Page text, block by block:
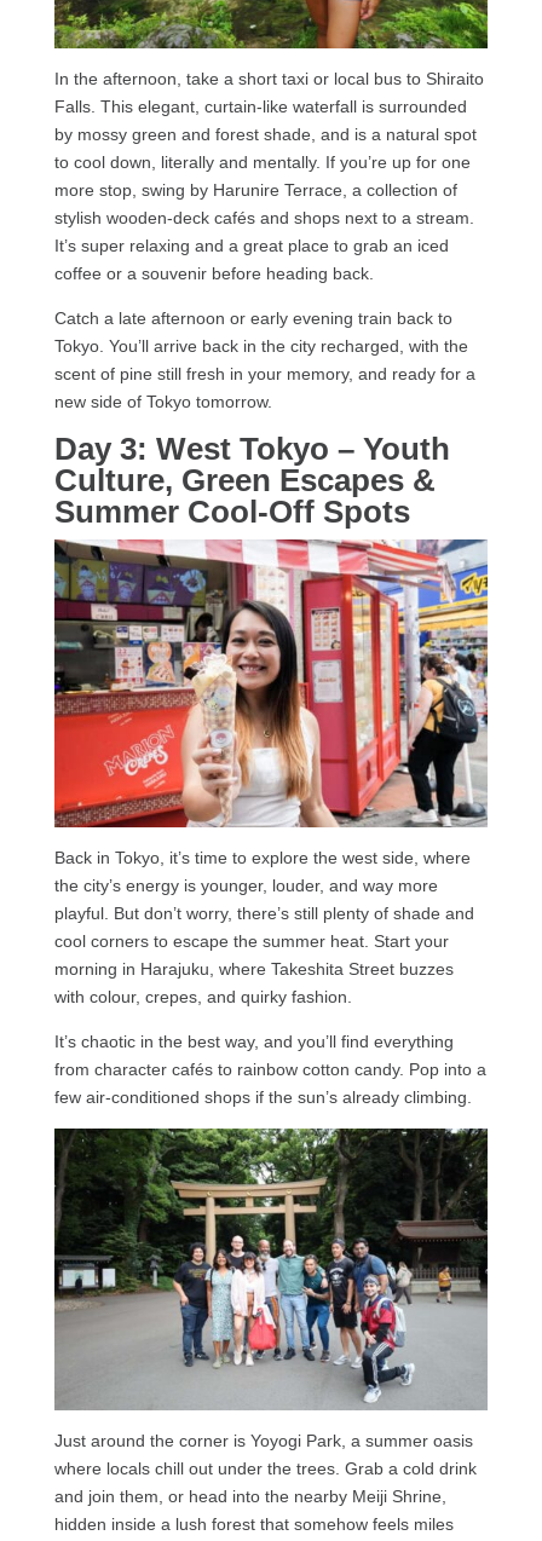
In the afternoon, take a short taxi or local bus to Shiraito
Falls. This elegant, curtain-like waterfall is surrounded
by mossy green and forest shade, and is a natural spot
to cool down, literally and mentally. If you’re up for one
more stop, swing by Harunire Terrace, a collection of
stylish wooden-deck cafés and shops next to a stream.
It’s super relaxing and a great place to grab an iced
coffee or a souvenir before heading back.
Catch a late afternoon or early evening train back to
Tokyo. You’ll arrive back in the city recharged, with the
scent of pine still fresh in your memory, and ready for a
new side of Tokyo tomorrow.
Day 3: West Tokyo – Youth
Culture, Green Escapes &
Summer Cool-Off Spots
Back in Tokyo, it’s time to explore the west side, where
the city’s energy is younger, louder, and way more
playful. But don’t worry, there’s still plenty of shade and
cool corners to escape the summer heat. Start your
morning in Harajuku, where Takeshita Street buzzes
with colour, crepes, and quirky fashion.
It’s chaotic in the best way, and you’ll find everything
from character cafés to rainbow cotton candy. Pop into a
few air-conditioned shops if the sun’s already climbing.
Just around the corner is Yoyogi Park, a summer oasis
where locals chill out under the trees. Grab a cold drink
and join them, or head into the nearby Meiji Shrine,
hidden inside a lush forest that somehow feels miles